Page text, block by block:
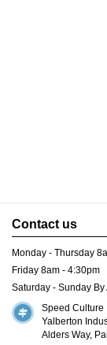
Contact us
Monday - Thursday
Friday 8am - 4:30pm
Saturday - Sunday
Speed Culture
Yalberton
Alders Way,